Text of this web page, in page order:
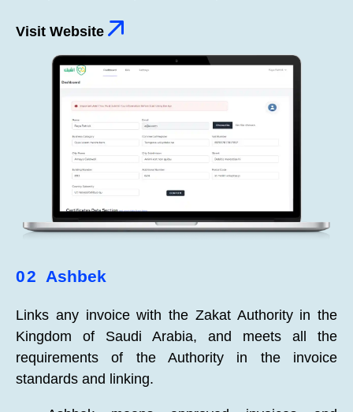
Visit Website
02 Ashbek
Links any invoice with the Zakat Authority in the
Kingdom of Saudi Arabia, and meets all the
requirements of the Authority in the invoice
standards and linking.